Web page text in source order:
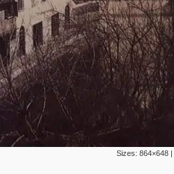
Sizes: 864×648|